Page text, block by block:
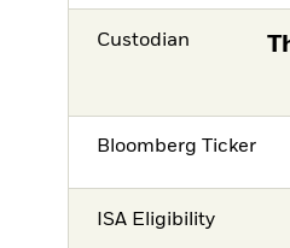
Custodian
Bloomberg Ticker
ISA Eligibility